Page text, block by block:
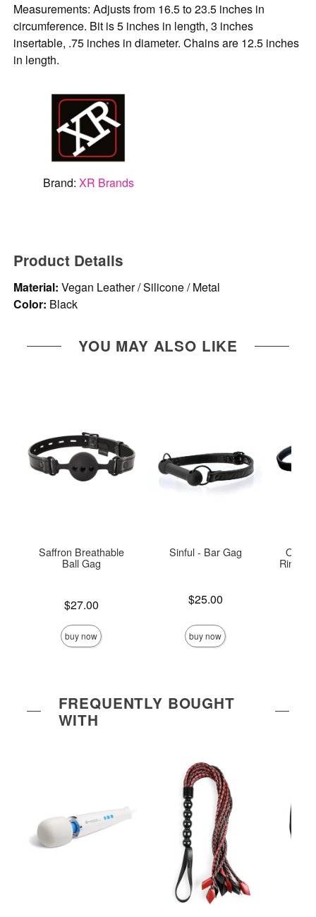
Measurements: Adjusts from 16.5 to 23.5 inches in
circumference. Bit is 5 inches in length, 3 inches
insertable, .75 inches in diameter. Chains are 12.5 inches
in length.
Brand: XR Brands
Product Details
Material: Vegan Leather / Silicone / Metal
Color: Black
YOU MAY ALSO LIKE
Saffron Breathable
Ball Gag
$27.00
buy now
Sinful - Bar Gag
$25.00
buy now
Open
Ring
FREQUENTLY BOUGHT
WITH